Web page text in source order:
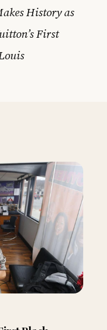
History as
First